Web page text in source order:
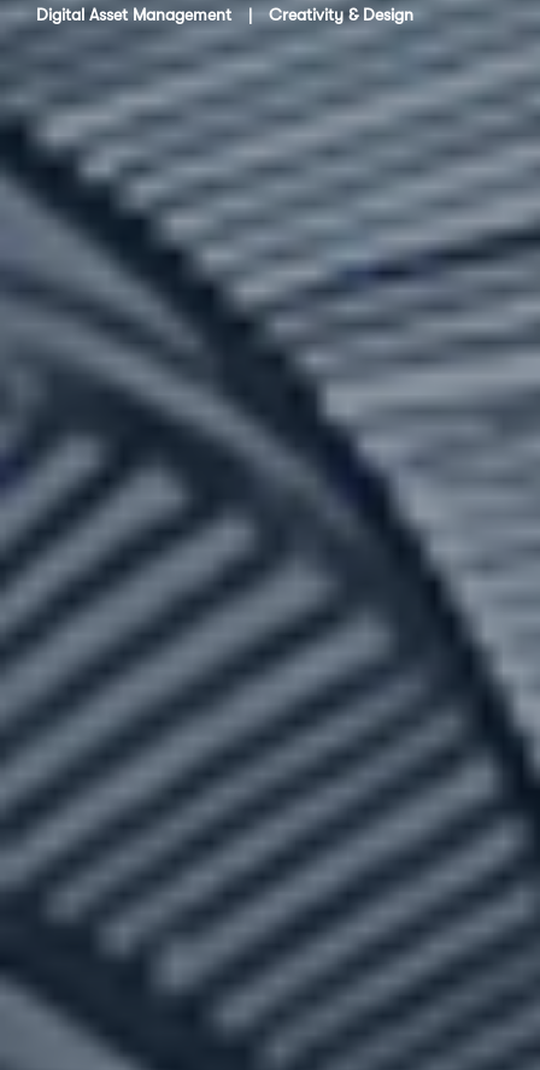
Digital Asset Management
| Creativity & Design